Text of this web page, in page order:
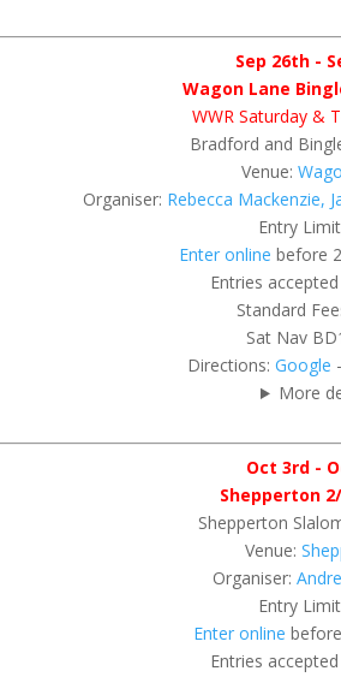
Sep 26th -
Wagon Lane
WWR Saturday &
Bradford and
Venue:
Organiser: Rebecca Mackenzie,
Entry
Enter online before
Entries
Standard
Sat Nav
Directions: Google -
More
Oct 3rd -
Shepperton
Shepperton
Venue:
Organiser:
Entry
Enter online
Entries